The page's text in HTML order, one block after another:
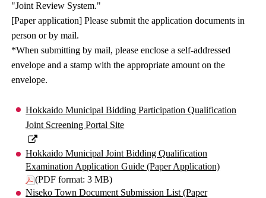
"Joint Review System."
[Paper application] Please submit the application documents in
person or by mail.
*When submitting by mail, please enclose a self-addressed
envelope and a stamp with the appropriate amount on the
envelope.
Hokkaido Municipal Bidding Participation Qualification
Joint Screening Portal Site
Hokkaido Municipal Joint Bidding Qualification
Examination Application Guide (Paper Application)
(PDF format: 3 MB)
Niseko Town Document Submission List (Paper